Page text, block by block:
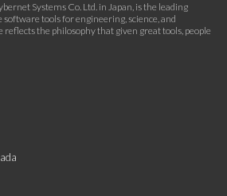
Systems Co. Ltd. in Japan, is the leading
tools for engineering, science, and
the philosophy that given great tools, people